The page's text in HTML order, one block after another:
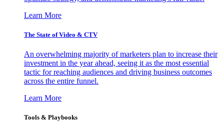
Learn More
The State of Video & CTV
An overwhelming majority of marketers plan to increase their
investment in the year ahead, seeing it as the most essential
tactic for reaching audiences and driving business outcomes
across the entire funnel.
Learn More
Tools & Playbooks